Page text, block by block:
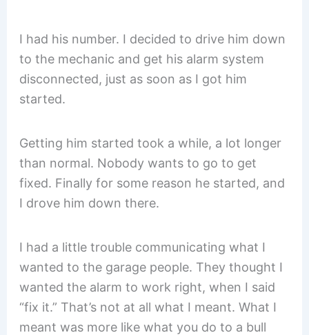
I had his number. I decided to drive him down
to the mechanic and get his alarm system
disconnected, just as soon as I got him
started.
Getting him started took a while, a lot longer
than normal. Nobody wants to go to get
fixed. Finally for some reason he started, and
I drove him down there.
I had a little trouble communicating what I
wanted to the garage people. They thought I
wanted the alarm to work right, when I said
“fix it.” That’s not at all what I meant. What I
meant was more like what you do to a bull